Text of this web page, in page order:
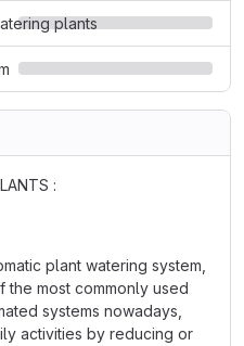
plants
:
plant watering system,
the most commonly used
systems nowadays,
activities by reducing or